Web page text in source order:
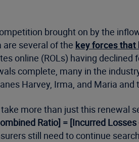
brought on by the
several of the key forces that
online (ROLs) having
complete, many in the
Harvey, Irma, and Maria and
more than just this renewal
Ratio] = [Incurred
still need to continue